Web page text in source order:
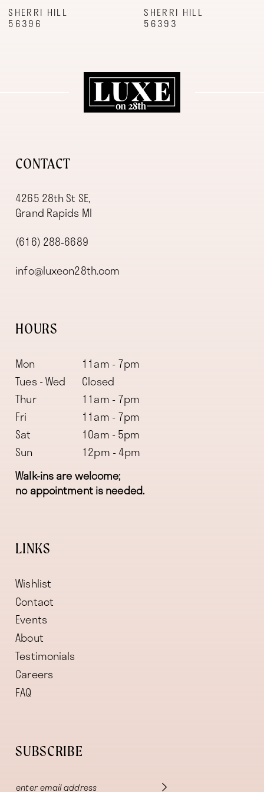
9
SHERRI HILL
56396
SHERRI HILL
56393
CONTACT
4265 28th St SE,
Grand Rapids MI
(616) 288‑6689
info@luxeon28th.com
HOURS
Mon
11am - 7pm
Tues - Wed
Closed
Thur
11am - 7pm
Fri
11am - 7pm
Sat
10am - 5pm
Sun
12pm - 4pm
Walk-ins are welcome;
no appointment is needed.
LINKS
Wishlist
Contact
Events
About
Testimonials
Careers
FAQ
SUBSCRIBE